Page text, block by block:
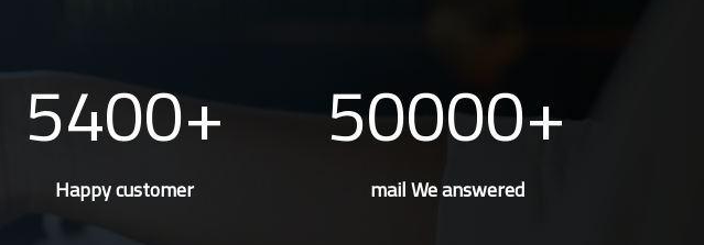
5400
Happy customer
50000
mail We answered